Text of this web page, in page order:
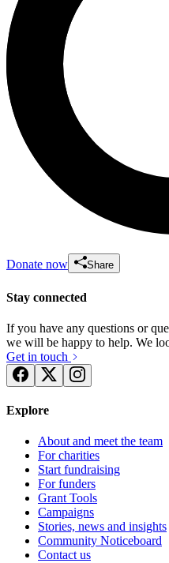
Donate now Share
Stay connected
If you have any questions or
we will be happy to help. We
Get in touch
Explore
About and meet the team
For charities
Start fundraising
For funders
Grant Tools
Campaigns
Stories, news and insights
Community Noticeboard
Contact us